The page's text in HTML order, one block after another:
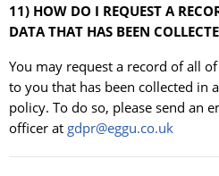
11) HOW DO I REQUEST A
DATA THAT HAS BEEN
You may request a record of all
to you that has been collected in
policy. To do so, please send an
officer at gdpr@eggu.co.uk